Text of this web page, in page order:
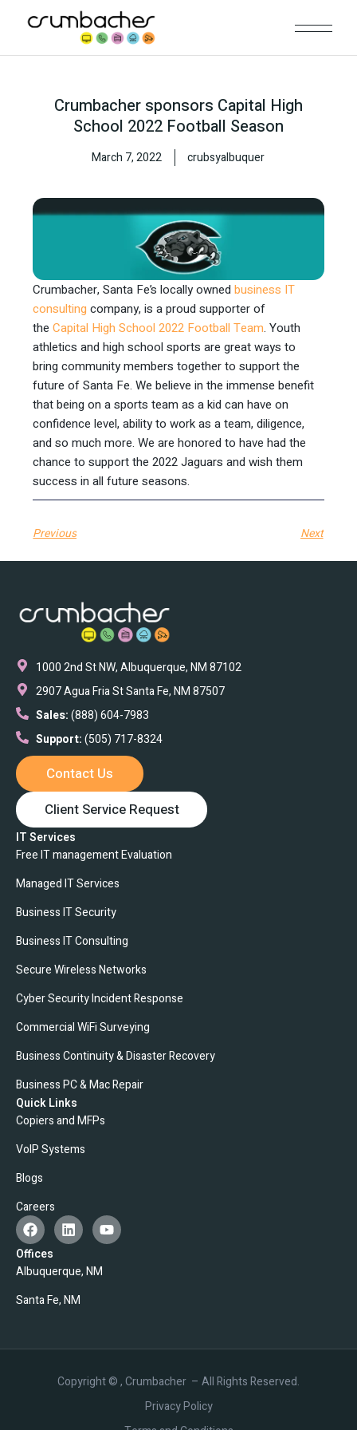
Crumbacher sponsors Capital High
School 2022 Football Season
March 7, 2022 crubsyalbuquer
Crumbacher, Santa Fe’s locally ownedbusiness IT
consulting company, is a proud supporter of
theCapital High School 2022 Football Team. Youth
athletics and high school sports are great ways to
bring community members together to support the
future of Santa Fe. We believe in the immense benefit
that being on a sports team as a kid can have on
confidence level, ability to work as a team, diligence,
and so much more. We are honored to have had the
chance to support the 2022 Jaguars and wish them
success in all future seasons.
Previous Next
1000 2nd St NW, Albuquerque, NM 87102
2907 Agua Fria St Santa Fe, NM 87507
Sales:(888) 604-7983
Support:(505) 717-8324
Contact Us
Client Service Request
IT Services
Free IT management Evaluation
Managed IT Services
Business IT Security
Business IT Consulting
Secure Wireless Networks
Cyber Security Incident Response
Commercial WiFi Surveying
Business Continuity & Disaster Recovery
Business PC & Mac Repair
Quick Links
Copiers and MFPs
VoIP Systems
Blogs
Careers
Offices
Albuquerque, NM
Santa Fe, NM
Copyright ©, Crumbacher – All Rights Reserved.
Privacy Policy